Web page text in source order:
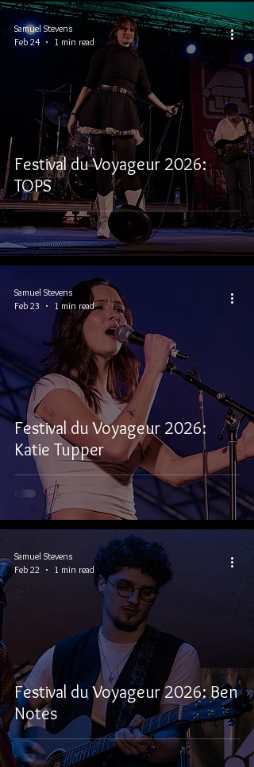
Festival du Voyageur 2026:
TOPS
Samuel Stevens
Feb 24
1 min read
Festival du Voyageur 2026:
Katie Tupper
Samuel Stevens
Feb 23
1 min read
Festival du Voyageur 2026: Ben
Notes
Samuel Stevens
Feb 22
1 min read